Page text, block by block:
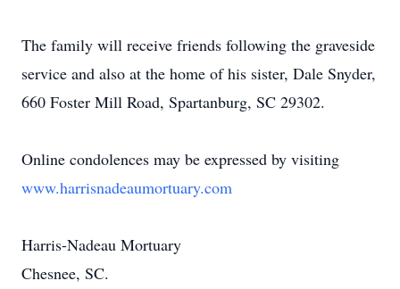
The family will receive friends following the graveside
service and also at the home of his sister, Dale Snyder,
660 Foster Mill Road, Spartanburg, SC 29302.
Online condolences may be expressed by visiting
www.harrisnadeaumortuary.com
Harris-Nadeau Mortuary
Chesnee, SC.